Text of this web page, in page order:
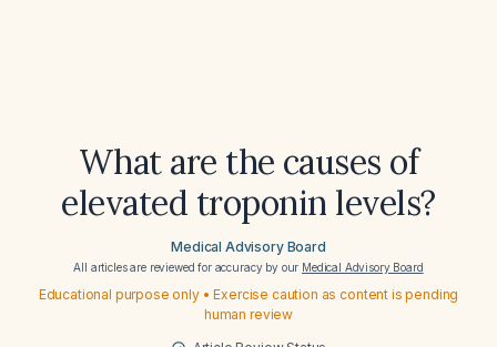
What are the causes of
elevated troponin levels?
Medical Advisory Board
All articles are reviewed for accuracy by our Medical Advisory Board
Educational purpose only • Exercise caution as content is pending
human review